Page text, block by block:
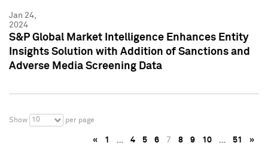
Jan 24,
2024
S&P Global Market Intelligence Enhances Entity
Insights Solution with Addition of Sanctions and
Adverse Media Screening Data
Show 10 per page
« 1 … 4 5 6 7 8 9 10 … 51 »